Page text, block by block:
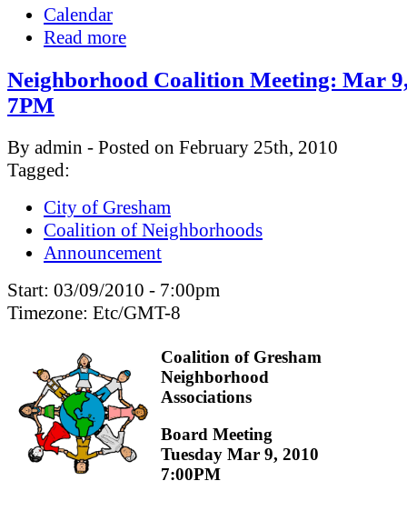
Calendar
Read more
Neighborhood Coalition Meeting: Mar
7PM
By admin - Posted on February 25th, 2010
Tagged:
City of Gresham
Coalition of Neighborhoods
Announcement
Start: 03/09/2010 - 7:00pm
Timezone: Etc/GMT-8
Coalition of Gresham
Neighborhood
Associations
Board Meeting
Tuesday Mar 9, 2010
7:00PM